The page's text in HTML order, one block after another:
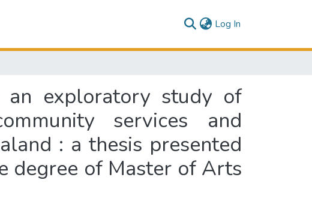
Log In
an exploratory study of
services and
: a thesis presented
degree of Master of Arts